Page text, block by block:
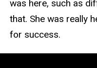
was here, such as
that. She was really
for success.